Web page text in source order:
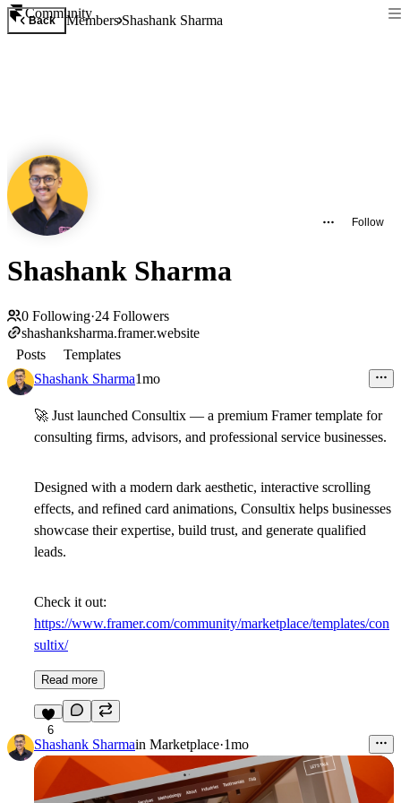
Community
Back MembersShashank Sharma
Follow
Shashank Sharma
0 Following·24 Followers
shashanksharma.framer.website
Posts
Templates
Shashank Sharma1mo
🚀 Just launched Consultix — a premium Framer template for
consulting firms, advisors, and professional service businesses.
Designed with a modern dark aesthetic, interactive scrolling
effects, and refined card animations, Consultix helps businesses
showcase their expertise, build trust, and generate qualified
leads.
Check it out:
https://www.framer.com/community/marketplace/templates/con
sultix/
Read more
6
Shashank Sharmain Marketplace·1mo